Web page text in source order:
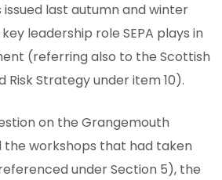
last autumn and winter
leadership role SEPA plays in
(referring also to the Scottish
Risk Strategy under item 10).
on the Grangemouth
the workshops that had taken
under Section 5), the